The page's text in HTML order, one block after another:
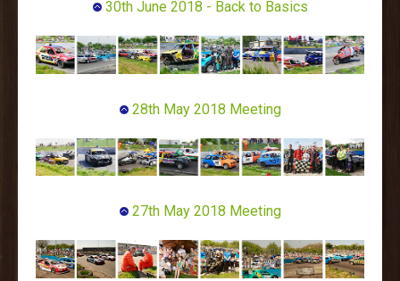
30th June 2018 - Back to Basics
28th May 2018 Meeting
27th May 2018 Meeting